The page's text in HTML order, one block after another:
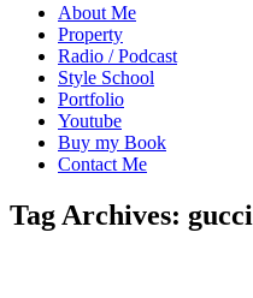
About Me
Property
Radio / Podcast
Style School
Portfolio
Youtube
Buy my Book
Contact Me
Tag Archives: gucci